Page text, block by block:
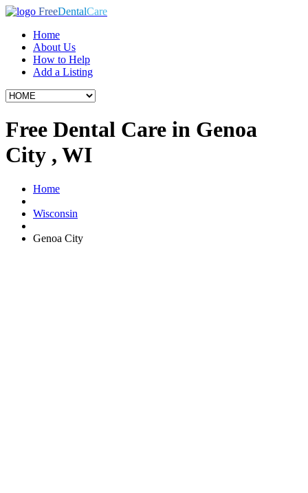
FreeDentalCare
Home
About Us
How to Help
Add a Listing
Free Dental Care in Genoa
City , WI
Home
Wisconsin
Genoa City